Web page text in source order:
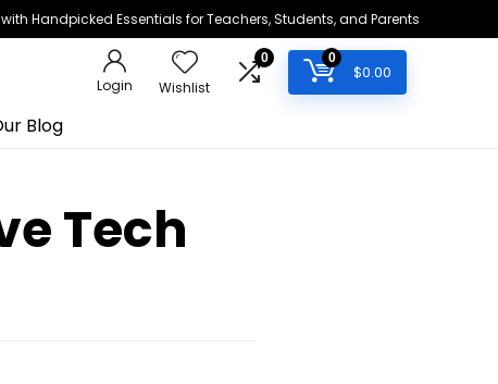
Handpicked Essentials for Teachers, Students, and Parents
Login Wishlist
0 0
$0.00
Blog
Tech